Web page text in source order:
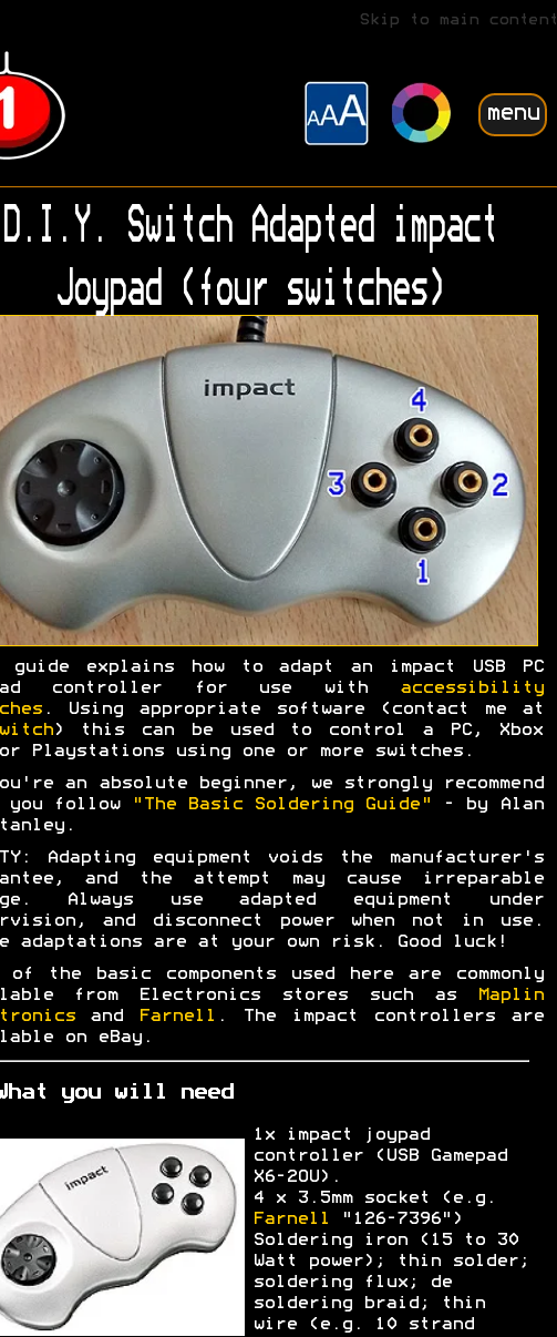
Skip to main content
menu
D.I.Y. Switch Adapted impact
Joypad (four switches)
guide explains how to adapt an impact USB PC
controller for use with
accessibility
. Using appropriate software (contact me at
) this can be used to control a PC, Xbox
Playstations using one or more switches.
an absolute beginner, we strongly recommend
you follow
"The Basic Soldering Guide"
- by Alan
Adapting equipment voids the manufacturer's
and the attempt may cause irreparable
Always use adapted equipment under
and disconnect power when not in use.
adaptations are at your own risk. Good luck!
of the basic components used here are commonly
from Electronics stores such as
Maplin
and Farnell . The impact controllers are
on eBay.
you will need
1x impact joypad
controller (USB Gamepad
X6-2OU).
4 x 3.5mm socket (e.g.
Farnell
"126-7396")
Soldering iron (15 to 30
Watt power); thin solder;
soldering flux; de
soldering braid; thin
wire (e.g. 10 strand